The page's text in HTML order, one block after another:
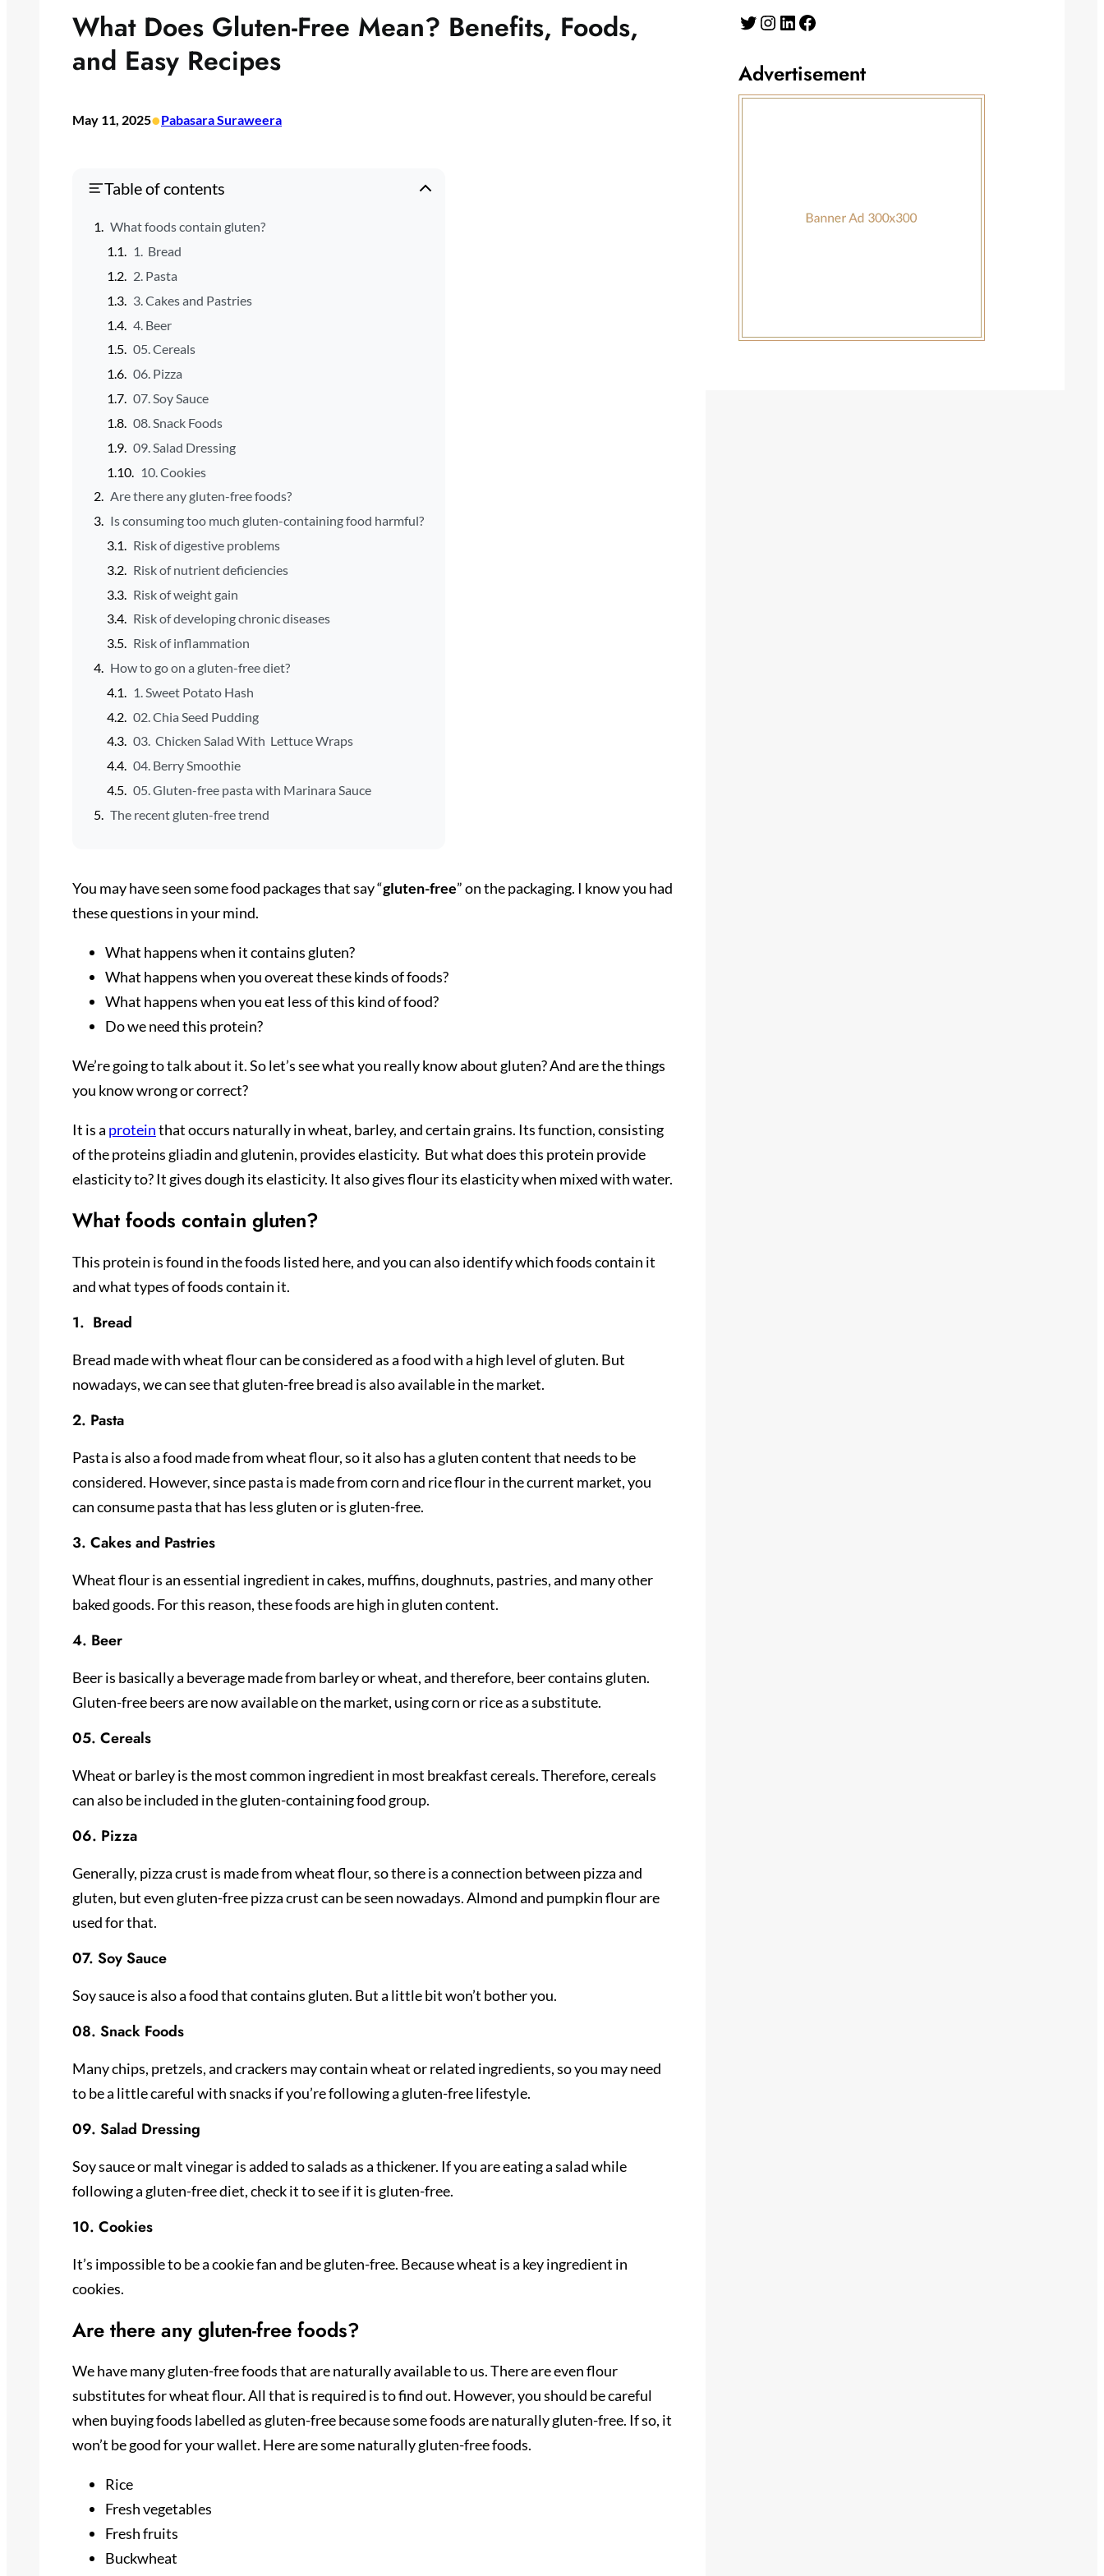
What Does Gluten-Free Mean? Benefits, Foods,
and Easy Recipes
May 11, 2025•Pabasara Suraweera
Table of contents
What foods contain gluten?
1. Bread
2. Pasta
3. Cakes and Pastries
4. Beer
05. Cereals
06. Pizza
07. Soy Sauce
08. Snack Foods
09. Salad Dressing
10. Cookies
Are there any gluten-free foods?
Is consuming too much gluten-containing food harmful?
Risk of digestive problems
Risk of nutrient deficiencies
Risk of weight gain
Risk of developing chronic diseases
Risk of inflammation
How to go on a gluten-free diet?
1. Sweet Potato Hash
02. Chia Seed Pudding
03. Chicken Salad With Lettuce Wraps
04. Berry Smoothie
05. Gluten-free pasta with Marinara Sauce
The recent gluten-free trend
You may have seen some food packages that say “gluten-free” on the packaging. I know you had
these questions in your mind.
What happens when it contains gluten?
What happens when you overeat these kinds of foods?
What happens when you eat less of this kind of food?
Do we need this protein?
We’re going to talk about it. So let’s see what you really know about gluten? And are the things
you know wrong or correct?
It is a proteinthat occurs naturally in wheat, barley, and certain grains. Its function, consisting
of the proteins gliadin and glutenin, provides elasticity. But what does this protein provide
elasticity to? It gives dough its elasticity. It also gives flour its elasticity when mixed with water.
What foods contain gluten?
This protein is found in the foods listed here, and you can also identify which foods contain it
and what types of foods contain it.
1. Bread
Bread made with wheat flour can be considered as a food with a high level of gluten. But
nowadays, we can see that gluten-free bread is also available in the market.
2. Pasta
Pasta is also a food made from wheat flour, so it also has a gluten content that needs to be
considered. However, since pasta is made from corn and rice flour in the current market, you
can consume pasta that has less gluten or is gluten-free.
3. Cakes and Pastries
Wheat flour is an essential ingredient in cakes, muffins, doughnuts, pastries, and many other
baked goods. For this reason, these foods are high in gluten content.
4. Beer
Beer is basically a beverage made from barley or wheat, and therefore, beer contains gluten.
Gluten-free beers are now available on the market, using corn or rice as a substitute.
05. Cereals
Wheat or barley is the most common ingredient in most breakfast cereals. Therefore, cereals
can also be included in the gluten-containing food group.
06. Pizza
Generally, pizza crust is made from wheat flour, so there is a connection between pizza and
gluten, but even gluten-free pizza crust can be seen nowadays. Almond and pumpkin flour are
used for that.
07. Soy Sauce
Soy sauce is also a food that contains gluten. But a little bit won’t bother you.
08. Snack Foods
Many chips, pretzels, and crackers may contain wheat or related ingredients, so you may need
to be a little careful with snacks if you’re following a gluten-free lifestyle.
09. Salad Dressing
Soy sauce or malt vinegar is added to salads as a thickener. If you are eating a salad while
following a gluten-free diet, check it to see if it is gluten-free.
10. Cookies
It’s impossible to be a cookie fan and be gluten-free. Because wheat is a key ingredient in
cookies.
Are there any gluten-free foods?
We have many gluten-free foods that are naturally available to us. There are even flour
substitutes for wheat flour. All that is required is to find out. However, you should be careful
when buying foods labelled as gluten-free because some foods are naturally gluten-free. If so, it
won’t be good for your wallet. Here are some naturally gluten-free foods.
Rice
Fresh vegetables
Fresh fruits
Buckwheat
Twitter Instagram LinkedIn Facebook
Advertisement